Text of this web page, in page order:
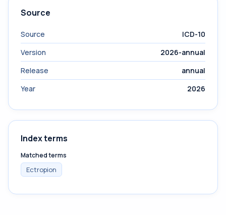
Source
Source
ICD-10
Version
2026-annual
Release
annual
Year
2026
Index terms
Matched terms
Ectropion